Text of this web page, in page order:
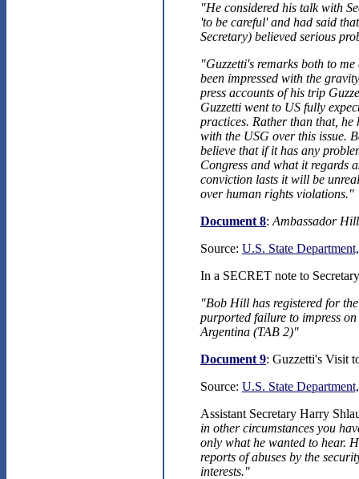
"He considered his talk with
'to be careful' and had said
Secretary) believed serious
"Guzzetti's remarks both to
been impressed with the
press accounts of his trip
Guzzetti went to US fully
practices. Rather than that,
with the USG over this issue.
believe that if it has any
Congress and what it regards
conviction lasts it will be
over human rights violations."
Document 8: Ambassador
Source: U.S. State
In a SECRET note to
"Bob Hill has registered for
purported failure to impress
Argentina (TAB 2)"
Document 9: Guzzetti's Visit
Source: U.S. State
Assistant Secretary Harry
in other circumstances you
only what he wanted to hear.
reports of abuses by the
interests."